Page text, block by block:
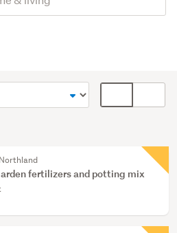
display
fertilizers and potting mix